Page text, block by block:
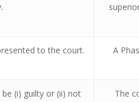
to the court. A
(i) guilty or (ii) not
The